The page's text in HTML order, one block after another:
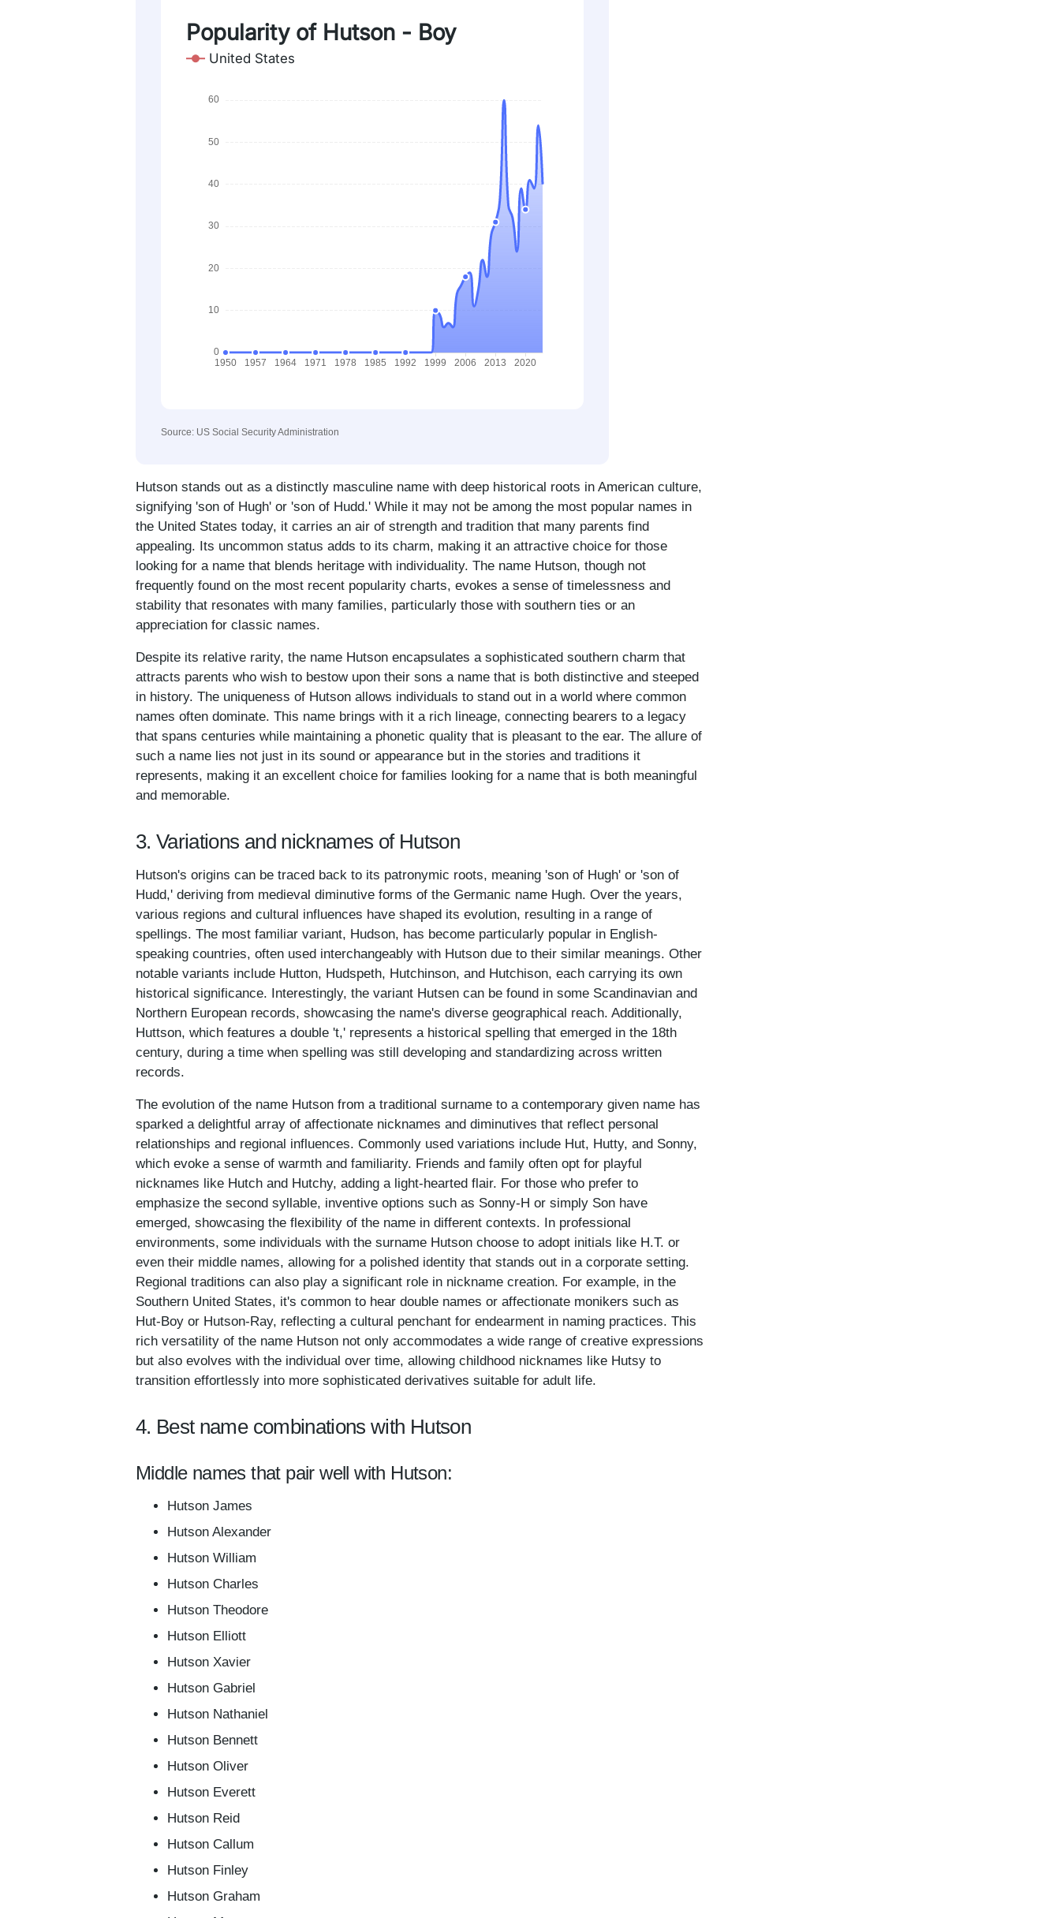
Popularity of Hutson - Boy
United States
Source: US Social Security Administration
Hutson stands out as a distinctly masculine name with deep historical roots in American culture,
signifying 'son of Hugh' or 'son of Hudd.' While it may not be among the most popular names in
the United States today, it carries an air of strength and tradition that many parents find
appealing. Its uncommon status adds to its charm, making it an attractive choice for those
looking for a name that blends heritage with individuality. The name Hutson, though not
frequently found on the most recent popularity charts, evokes a sense of timelessness and
stability that resonates with many families, particularly those with southern ties or an
appreciation for classic names.
Despite its relative rarity, the name Hutson encapsulates a sophisticated southern charm that
attracts parents who wish to bestow upon their sons a name that is both distinctive and steeped
in history. The uniqueness of Hutson allows individuals to stand out in a world where common
names often dominate. This name brings with it a rich lineage, connecting bearers to a legacy
that spans centuries while maintaining a phonetic quality that is pleasant to the ear. The allure of
such a name lies not just in its sound or appearance but in the stories and traditions it
represents, making it an excellent choice for families looking for a name that is both meaningful
and memorable.
3. Variations and nicknames of Hutson
Hutson's origins can be traced back to its patronymic roots, meaning 'son of Hugh' or 'son of
Hudd,' deriving from medieval diminutive forms of the Germanic name Hugh. Over the years,
various regions and cultural influences have shaped its evolution, resulting in a range of
spellings. The most familiar variant, Hudson, has become particularly popular in English-
speaking countries, often used interchangeably with Hutson due to their similar meanings. Other
notable variants include Hutton, Hudspeth, Hutchinson, and Hutchison, each carrying its own
historical significance. Interestingly, the variant Hutsen can be found in some Scandinavian and
Northern European records, showcasing the name's diverse geographical reach. Additionally,
Huttson, which features a double 't,' represents a historical spelling that emerged in the 18th
century, during a time when spelling was still developing and standardizing across written
records.
The evolution of the name Hutson from a traditional surname to a contemporary given name has
sparked a delightful array of affectionate nicknames and diminutives that reflect personal
relationships and regional influences. Commonly used variations include Hut, Hutty, and Sonny,
which evoke a sense of warmth and familiarity. Friends and family often opt for playful
nicknames like Hutch and Hutchy, adding a light-hearted flair. For those who prefer to
emphasize the second syllable, inventive options such as Sonny-H or simply Son have
emerged, showcasing the flexibility of the name in different contexts. In professional
environments, some individuals with the surname Hutson choose to adopt initials like H.T. or
even their middle names, allowing for a polished identity that stands out in a corporate setting.
Regional traditions can also play a significant role in nickname creation. For example, in the
Southern United States, it's common to hear double names or affectionate monikers such as
Hut-Boy or Hutson-Ray, reflecting a cultural penchant for endearment in naming practices. This
rich versatility of the name Hutson not only accommodates a wide range of creative expressions
but also evolves with the individual over time, allowing childhood nicknames like Hutsy to
transition effortlessly into more sophisticated derivatives suitable for adult life.
4. Best name combinations with Hutson
Middle names that pair well with Hutson:
Hutson James
Hutson Alexander
Hutson William
Hutson Charles
Hutson Theodore
Hutson Elliott
Hutson Xavier
Hutson Gabriel
Hutson Nathaniel
Hutson Bennett
Hutson Oliver
Hutson Everett
Hutson Reid
Hutson Callum
Hutson Finley
Hutson Graham